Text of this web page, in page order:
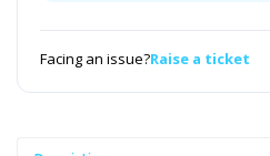
Facing an issue?Raise a ticket